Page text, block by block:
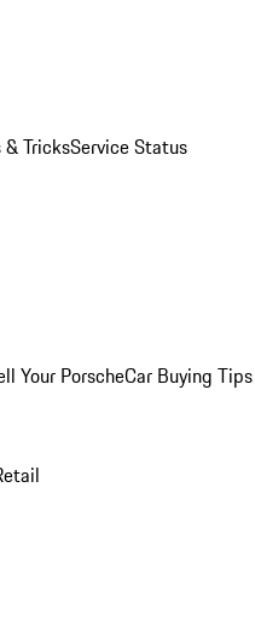
TricksService Status
Your PorscheCar Buying Tips